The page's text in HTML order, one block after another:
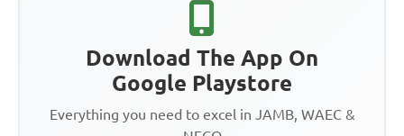
Download The App On
Google Playstore
Everything you need to excel in JAMB, WAEC &